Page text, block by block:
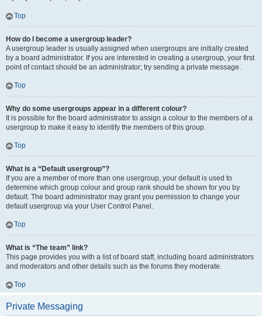
Top
How do I become a usergroup leader?
A usergroup leader is usually assigned when usergroups are initially created
by a board administrator. If you are interested in creating a usergroup, your first
point of contact should be an administrator; try sending a private message.
Top
Why do some usergroups appear in a different colour?
It is possible for the board administrator to assign a colour to the members of a
usergroup to make it easy to identify the members of this group.
Top
What is a “Default usergroup”?
If you are a member of more than one usergroup, your default is used to
determine which group colour and group rank should be shown for you by
default. The board administrator may grant you permission to change your
default usergroup via your User Control Panel.
Top
What is “The team” link?
This page provides you with a list of board staff, including board administrators
and moderators and other details such as the forums they moderate.
Top
Private Messaging